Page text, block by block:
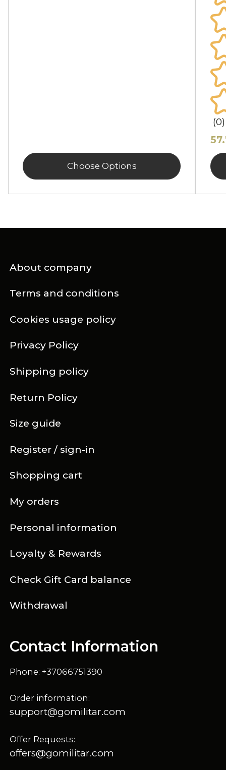
Choose Options
(0)
About company
Register / sign-in
Terms and conditions
Shopping cart
Cookies usage policy
My orders
Privacy Policy
Personal information
Shipping policy
Loyalty & Rewards
Return Policy
Check Gift Card balance
Size guide
Withdrawal
Contact Information
Phone: +37066751390
Order information:
support@gomilitar.com
Offer Requests:
offers@gomilitar.com